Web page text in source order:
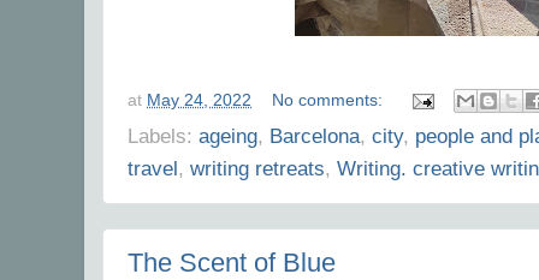
at May 24, 2022 No comments:
Labels: ageing, Barcelona, city, people and
travel, writing retreats, Writing. creative
The Scent of Blue